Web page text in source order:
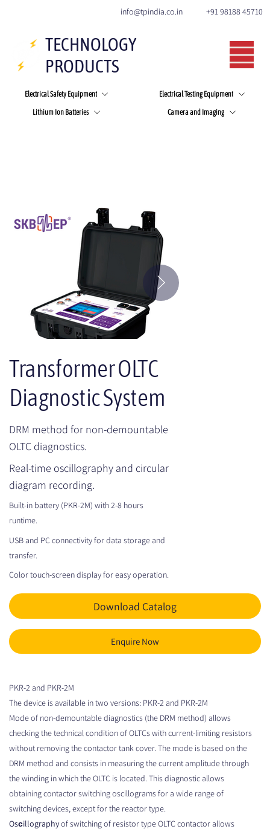
info@tpindia.co.in +91 98188 45710
TECHNOLOGY
PRODUCTS
Transformer OLTC
Diagnostic System
DRM method for non-demountable
OLTC diagnostics.
Real-time oscillography and circular
diagram recording.
Built-in battery (PKR-2M) with 2-8 hours
runtime.
USB and PC connectivity for data storage and
transfer.
Color touch-screen display for easy operation.
Download Catalog
Enquire Now
Electrical Safety Equipment
Camera and Imaging
Electrical Testing Equipment
Lithium Ion Batteries
PKR-2 and PKR-2M
The device is available in two versions: PKR-2 and PKR-2M
Mode of non-demountable diagnostics (the DRM method) allows
checking the technical condition of OLTCs with current-limiting resistors
without removing the contactor tank cover. The mode is based on the
DRM method and consists in measuring the current amplitude through
the winding in which the OLTC is located. This diagnostic allows
obtaining contactor switching oscillograms for a wide range of
switching devices, except for the reactor type.
Osсillographyof switching of resistor type OLTC contactor allows